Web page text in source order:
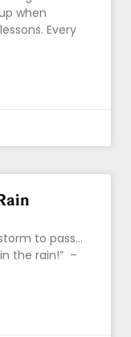
when
Every
to pass…
the rain!” –